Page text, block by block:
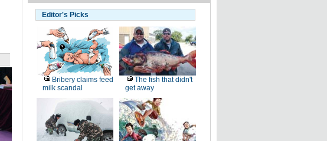
Editor's Picks
Bribery claims feed
milk scandal
The fish that didn't
get away